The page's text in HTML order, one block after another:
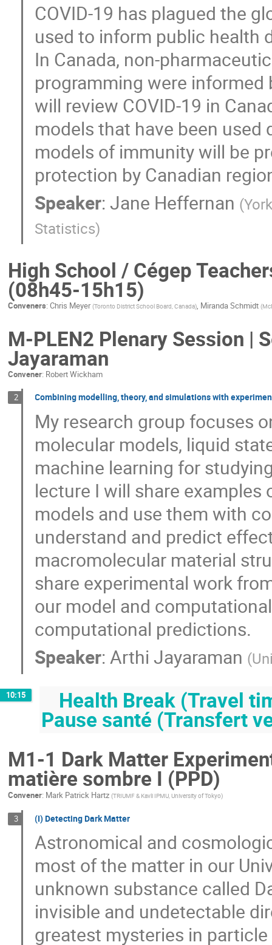
COVID-19 has plagued the
used to inform public health
In Canada, non-
programming were
will review COVID-19 in
models that have been
models of immunity will be
protection by Canadian
Speaker:Jane Heffernan (
Statistics)
High School / Cégep
(08h45-15h15)
Conveners: Chris Meyer (Toronto District School Board, Canada), Miranda Schmidt (
M-PLEN2 Plenary Session |
Jayaraman
Convener: Robert Wickham
2 Combining modelling, theory, and simulations with
My research group focuses
molecular models, liquid
machine learning for
lecture I will share
models and use them with
understand and predict
macromolecular material
share experimental work
our model and
computational predictions.
Speaker:Arthi Jayaraman (
10:15 Health Break (Travel
Pause santé (Transfert
M1-1 Dark Matter
matière sombre I (PPD)
Convener: Mark Patrick Hartz (TRIUMF & Kavli IPMU, University of Tokyo)
3 (I) Detecting Dark Matter
Astronomical and
most of the matter in our
unknown substance called
invisible and undetectable
greatest mysteries in